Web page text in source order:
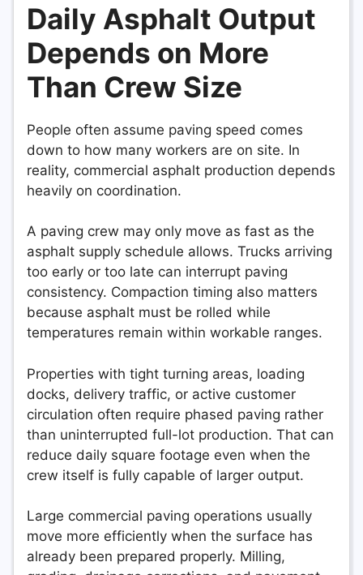
Daily Asphalt Output
Depends on More
Than Crew Size
People often assume paving speed comes
down to how many workers are on site. In
reality, commercial asphalt production depends
heavily on coordination.
A paving crew may only move as fast as the
asphalt supply schedule allows. Trucks arriving
too early or too late can interrupt paving
consistency. Compaction timing also matters
because asphalt must be rolled while
temperatures remain within workable ranges.
Properties with tight turning areas, loading
docks, delivery traffic, or active customer
circulation often require phased paving rather
than uninterrupted full-lot production. That can
reduce daily square footage even when the
crew itself is fully capable of larger output.
Large commercial paving operations usually
move more efficiently when the surface has
already been prepared properly. Milling,